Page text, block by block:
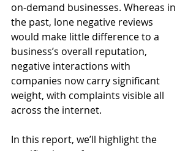
on-demand businesses. Whereas in
the past, lone negative reviews
would make little difference to a
business’s overall reputation,
negative interactions with
companies now carry significant
weight, with complaints visible all
across the internet.
In this report, we’ll highlight the